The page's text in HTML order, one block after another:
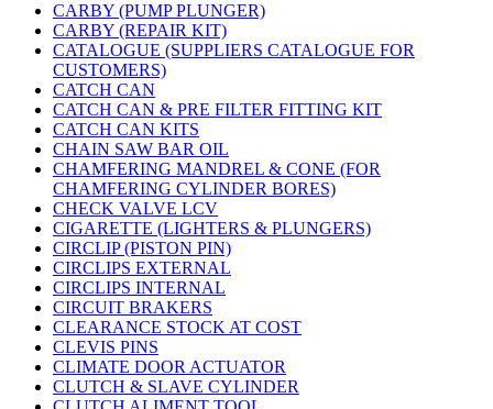
CARBY (PUMP PLUNGER)
CARBY (REPAIR KIT)
CATALOGUE (SUPPLIERS CATALOGUE FOR
CUSTOMERS)
CATCH CAN
CATCH CAN & PRE FILTER FITTING KIT
CATCH CAN KITS
CHAIN SAW BAR OIL
CHAMFERING MANDREL & CONE (FOR
CHAMFERING CYLINDER BORES)
CHECK VALVE LCV
CIGARETTE (LIGHTERS & PLUNGERS)
CIRCLIP (PISTON PIN)
CIRCLIPS EXTERNAL
CIRCLIPS INTERNAL
CIRCUIT BRAKERS
CLEARANCE STOCK AT COST
CLEVIS PINS
CLIMATE DOOR ACTUATOR
CLUTCH & SLAVE CYLINDER